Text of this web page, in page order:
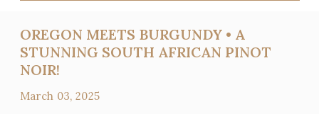
OREGON MEETS BURGUNDY • A
STUNNING SOUTH AFRICAN PINOT
NOIR!
March 03, 2025